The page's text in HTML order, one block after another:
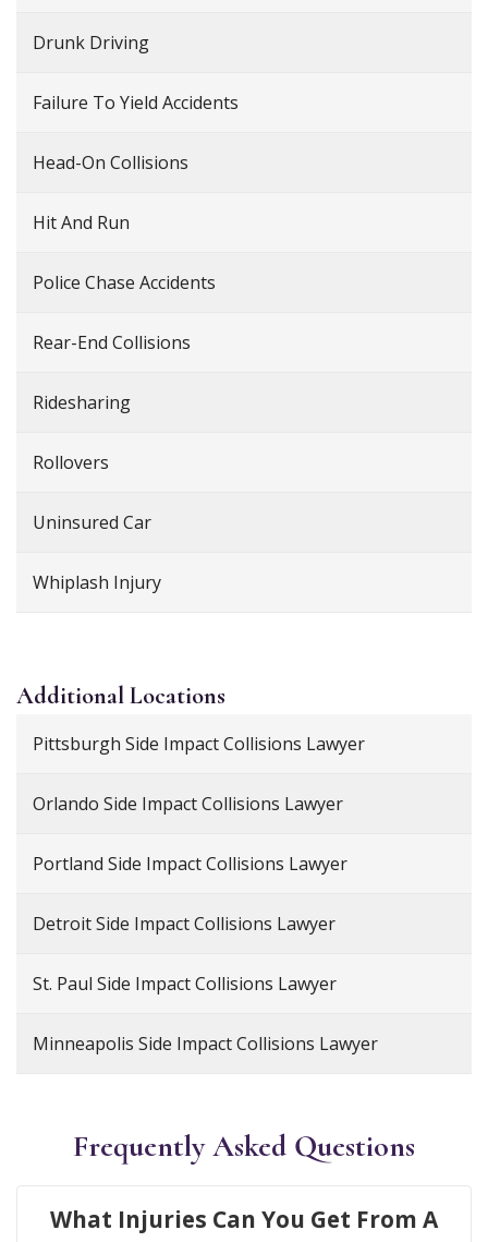
Drunk Driving
Failure To Yield Accidents
Head-On Collisions
Hit And Run
Police Chase Accidents
Rear-End Collisions
Ridesharing
Rollovers
Uninsured Car
Whiplash Injury
AdditionalLocations
Pittsburgh Side Impact Collisions Lawyer
Orlando Side Impact Collisions Lawyer
Portland Side Impact Collisions Lawyer
Detroit Side Impact Collisions Lawyer
St. Paul Side Impact Collisions Lawyer
Minneapolis Side Impact Collisions Lawyer
Frequently Asked Questions
What Injuries Can You Get From A